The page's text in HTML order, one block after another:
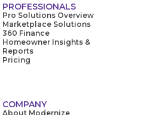
PROFESSIONALS
Pro Solutions Overview
Marketplace Solutions
360 Finance
Homeowner Insights &
Reports
Pricing
COMPANY
About Modernize